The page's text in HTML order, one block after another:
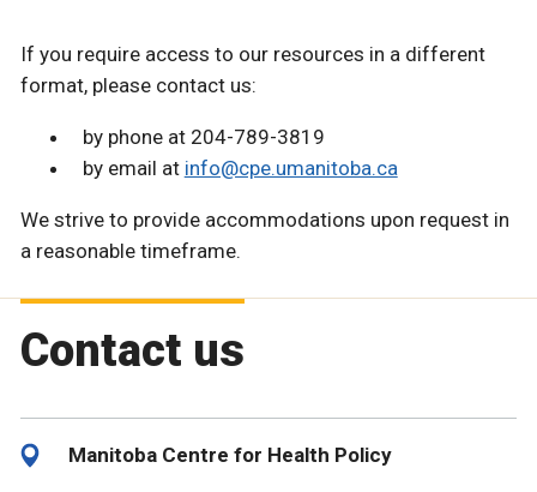
If you require access to our resources in a different
format, please contact us:
by phone at 204-789-3819
by email at info@cpe.umanitoba.ca
We strive to provide accommodations upon request in
a reasonable timeframe.
Contact us
Manitoba Centre for Health Policy